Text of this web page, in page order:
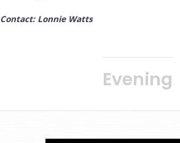
Contact: Lonnie Watts
Evening